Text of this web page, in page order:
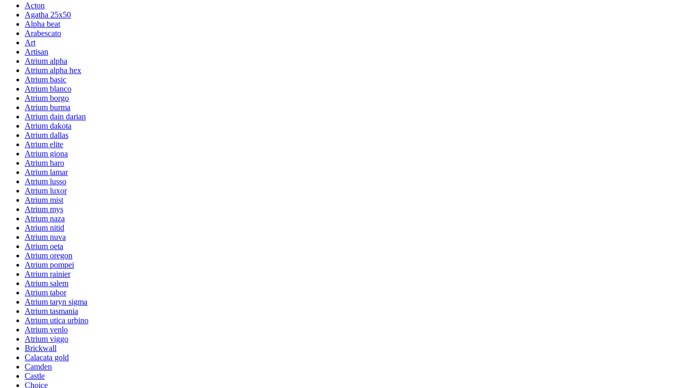
Acton
Agatha 25x50
Alpha beat
Arabescato
Art
Artisan
Atrium alpha
Atrium alpha hex
Atrium basic
Atrium blanco
Atrium borgo
Atrium burma
Atrium dain darian
Atrium dakota
Atrium dallas
Atrium elite
Atrium giona
Atrium haro
Atrium lamar
Atrium lusso
Atrium luxor
Atrium mist
Atrium mys
Atrium naza
Atrium nitid
Atrium nuva
Atrium oeta
Atrium oregon
Atrium pompei
Atrium rainier
Atrium salem
Atrium tabor
Atrium taryn sigma
Atrium tasmania
Atrium utica urbino
Atrium venlo
Atrium viggo
Brickwall
Calacata gold
Camden
Castle
Choice